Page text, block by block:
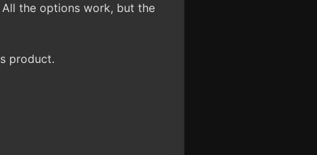
All the options work, but the
product.